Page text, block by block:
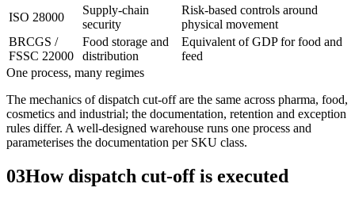
ISO 28000
Supply-chain
security
Risk-based controls around
physical movement
BRCGS /
FSSC 22000
Food storage and
distribution
Equivalent of GDP for food and
feed
One process, many regimes
The mechanics of dispatch cut-off are the same across pharma, food,
cosmetics and industrial; the documentation, retention and exception
rules differ. A well-designed warehouse runs one process and
parameterises the documentation per SKU class.
03How dispatch cut-off is executed